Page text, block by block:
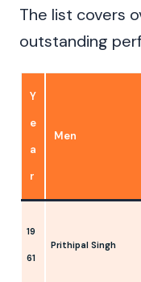
The list covers
outstanding
Y
e
a
r
Men
19
61
Prithipal Singh